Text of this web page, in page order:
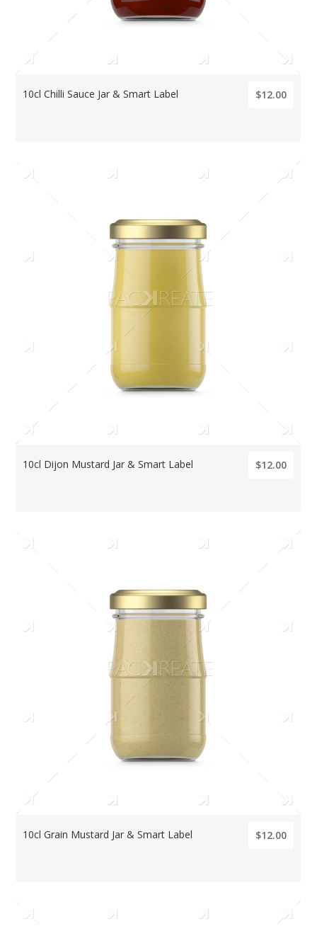
10cl Chilli Sauce Jar & Smart Label $12.00
10cl Dijon Mustard Jar & Smart Label $12.00
10cl Grain Mustard Jar & Smart Label $12.00